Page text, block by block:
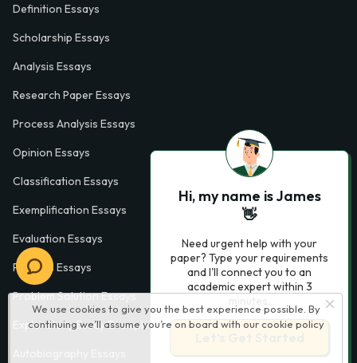
We use cookies to give you the best experience possible. By
continuing we’ll assume you’re on board with our cookie policy
Definition Essays
Scholarship Essays
Analysis Essays
Research Paper Essays
Process Analysis Essays
Opinion Essays
Classification Essays
Exemplification Essays
Evaluation Essays
Process Essays
Problem Solution Essays
Exploratory Essay Examples
Hi, my name is James
👋
Need urgent help with your
paper? Type your requirements
and I'll connect you to an
academic expert within 3